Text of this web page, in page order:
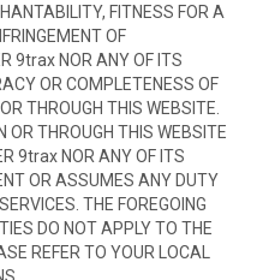
FITNESS FOR A
OF
9trax NOR ANY OF ITS
OR COMPLETENESS OF
THROUGH THIS WEBSITE.
OR THROUGH THIS WEBSITE
9trax NOR ANY OF ITS
OR ASSUMES ANY DUTY
THE FOREGOING
DO NOT APPLY TO THE
REFER TO YOUR LOCAL